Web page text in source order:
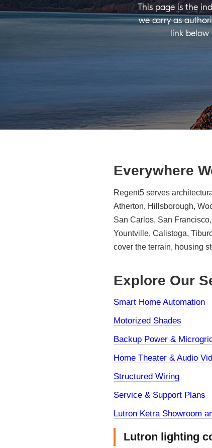
This page is the
we carry as
link
Everywhere
Regent5 serves
Atherton, Hillsborough,
San Carlos, San
Yountville, Calistoga,
cover the terrain, housing
Explore Our
Smart Home Automation
Motorized Shades
Backup Power &
Home Theater & Audio
Structured Wiring
Service & Support Plans
Lutron Ketra Showroom
Lutron lighting